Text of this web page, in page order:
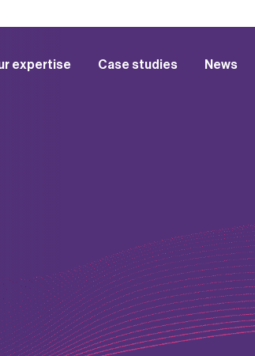
expertise Case studies News